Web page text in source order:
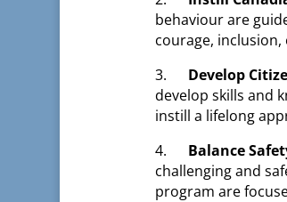
behaviour are
courage,
3.
Develop
develop skills and
instill a lifelong
4.
Balance
challenging and
program are